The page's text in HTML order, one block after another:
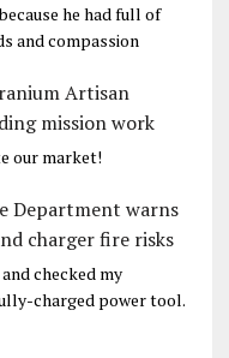
he had full of
and compassion
Artisan
mission work
our market!
Department warns
charger fire risks
checked my
charged power tool.